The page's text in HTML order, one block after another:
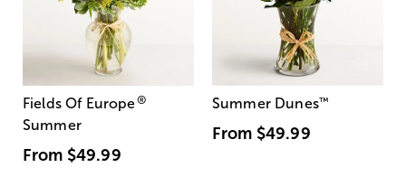
Fields Of Europe®
Summer
From $49.99
Summer Dunes™
From $49.99